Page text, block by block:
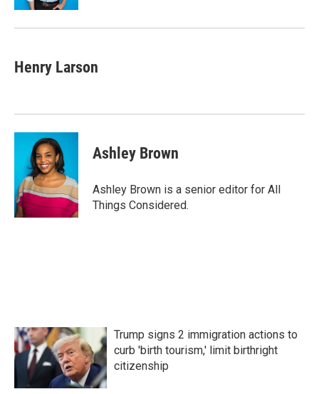
Henry Larson
Ashley Brown
Ashley Brown is a senior editor for All
Things Considered.
Trump signs 2 immigration actions to
curb 'birth tourism,' limit birthright
citizenship